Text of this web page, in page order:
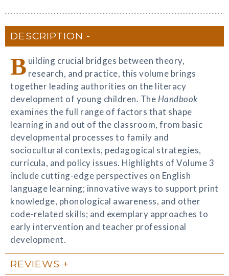
DESCRIPTION
B uilding crucial bridges between theory,
research, and practice, this volume brings
together leading authorities on the literacy
development of young children. The Handbook
examines the full range of factors that shape
learning in and out of the classroom, from basic
developmental processes to family and
sociocultural contexts, pedagogical strategies,
curricula, and policy issues. Highlights of Volume 3
include cutting-edge perspectives on English
language learning; innovative ways to support print
knowledge, phonological awareness, and other
code-related skills; and exemplary approaches to
early intervention and teacher professional
development.
REVIEWS